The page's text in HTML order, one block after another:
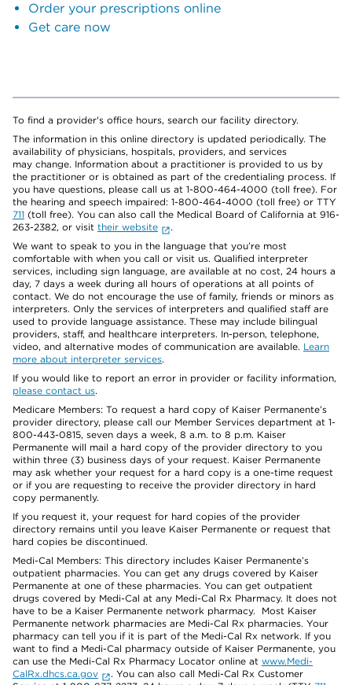
Order your prescriptions online
Get care now
To find a provider's office hours, search our facility directory.
The information in this online directory is updated periodically. The
availability of physicians, hospitals, providers, and services
may change. Information about a practitioner is provided to us by
the practitioner or is obtained as part of the credentialing process. If
you have questions, please call us at 1-800-464-4000 (toll free). For
the hearing and speech impaired: 1-800-464-4000 (toll free) or TTY
711 (toll free). You can also call the Medical Board of California at 916-
263-2382, or visit their website
.
We want to speak to you in the language that you’re most
comfortable with when you call or visit us. Qualified interpreter
services, including sign language, are available at no cost, 24 hours a
day, 7 days a week during all hours of operations at all points of
contact. We do not encourage the use of family, friends or minors as
interpreters. Only the services of interpreters and qualified staff are
used to provide language assistance. These may include bilingual
providers, staff, and healthcare interpreters. In-person, telephone,
video, and alternative modes of communication are available. Learn
more about interpreter services.
If you would like to report an error in provider or facility information,
please contact us.
Medicare Members: To request a hard copy of Kaiser Permanente’s
provider directory, please call our Member Services department at 1-
800-443-0815, seven days a week, 8 a.m. to 8 p.m. Kaiser
Permanente will mail a hard copy of the provider directory to you
within three (3) business days of your request. Kaiser Permanente
may ask whether your request for a hard copy is a one-time request
or if you are requesting to receive the provider directory in hard
copy permanently.
If you request it, your request for hard copies of the provider
directory remains until you leave Kaiser Permanente or request that
hard copies be discontinued.
Medi-Cal Members: This directory includes Kaiser Permanente’s
outpatient pharmacies. You can get any drugs covered by Kaiser
Permanente at one of these pharmacies. You can get outpatient
drugs covered by Medi-Cal at any Medi-Cal Rx Pharmacy. It does not
have to be a Kaiser Permanente network pharmacy. Most Kaiser
Permanente network pharmacies are Medi-Cal Rx pharmacies. Your
pharmacy can tell you if it is part of the Medi-Cal Rx network. If you
want to find a Medi-Cal pharmacy outside of Kaiser Permanente, you
can use the Medi-Cal Rx Pharmacy Locator online at www.Medi-
CalRx.dhcs.ca.gov
. You can also call Medi-Cal Rx Customer